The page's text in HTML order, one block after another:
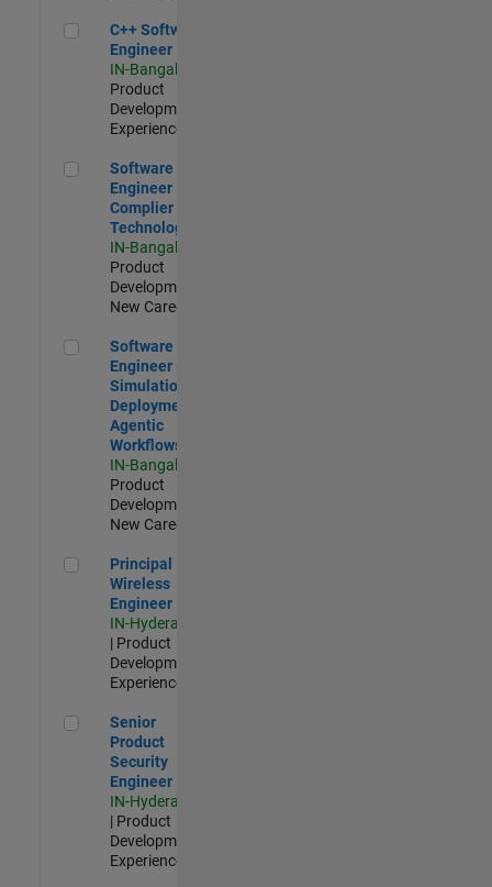
C++ Software Engineer
C++ Software
Engineer
IN-Bangalore
Product
Development |
Experienced
Software Engineer Complier Technologies
Software
Engineer
Complier
Technologies
IN-Bangalore
Product
Development |
New Career
Software Engineer - Simulation Deployment Agentic
Software
Engineer -
Simulation
Deployment
Agentic
Workflows
IN-Bangalore
Product
Development |
New Career
Principal Wireless Engineer
Principal
Wireless
Engineer
IN-Hyderabad
| Product
Development |
Experienced
Senior Product Security Engineer
Senior
Product
Security
Engineer
IN-Hyderabad
| Product
Development |
Experienced